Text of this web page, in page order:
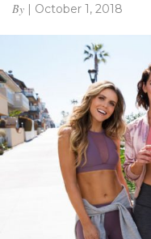
By | October 1, 2018